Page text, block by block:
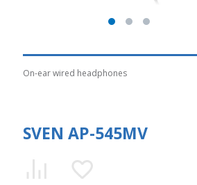
On-ear wired headphones
SVEN AP-545MV